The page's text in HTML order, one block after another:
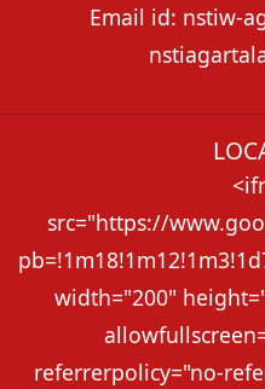
Email id: nstiw-
src="https://
width="200"
referrerpolicy="no-